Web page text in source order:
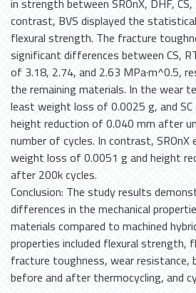
contrast, BVS displayed the
flexural strength. The fracture
significant differences between CS,
of 3.18, 2.74, and 2.63 MPa·m^0.5,
the remaining materials. In the wear
least weight loss of 0.0025 g, and
height reduction of 0.040 mm after
number of cycles. In contrast, SROnX
weight loss of 0.0051 g and height
after 200k cycles.
Conclusion: The study results
differences in the mechanical
materials compared to machined
properties included flexural strength,
fracture toughness, wear resistance,
before and after thermocycling, and